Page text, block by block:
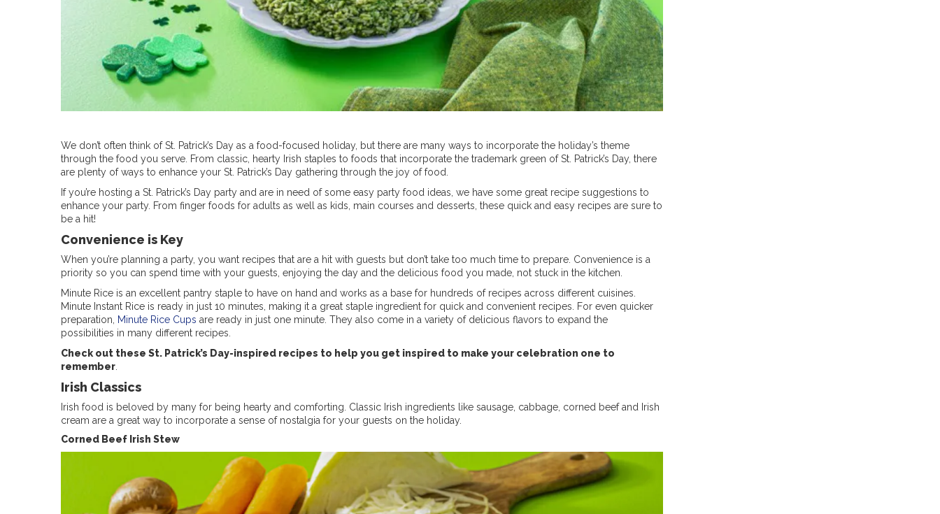
We don’t often think of St. Patrick’s Day as a food-focused holiday, but there are many ways to incorporate the holiday’s theme
through the food you serve. From classic, hearty Irish staples to foods that incorporate the trademark green of St. Patrick’s Day, there
are plenty of ways to enhance your St. Patrick’s Day gathering through the joy of food.
If you’re hosting a St. Patrick’s Day party and are in need of some easy party food ideas, we have some great recipe suggestions to
enhance your party. From finger foods for adults as well as kids, main courses and desserts, these quick and easy recipes are sure to
be a hit!
Convenience is Key
When you’re planning a party, you want recipes that are a hit with guests but don’t take too much time to prepare. Convenience is a
priority so you can spend time with your guests, enjoying the day and the delicious food you made, not stuck in the kitchen.
Minute Rice is an excellent pantry staple to have on hand and works as a base for hundreds of recipes across different cuisines.
Minute Instant Rice is ready in just 10 minutes, making it a great staple ingredient for quick and convenient recipes. For even quicker
preparation,
Minute Rice Cups are ready in just one minute. They also come in a variety of delicious flavors to expand the
possibilities in many different recipes.
Check out these St. Patrick’s Day-inspired recipes to help you get inspired to make your celebration one to
remember
Irish Classics
Irish food is beloved by many for being hearty and comforting. Classic Irish ingredients like sausage, cabbage, corned beef and Irish
cream are a great way to incorporate a sense of nostalgia for your guests on the holiday.
Corned Beef Irish Stew